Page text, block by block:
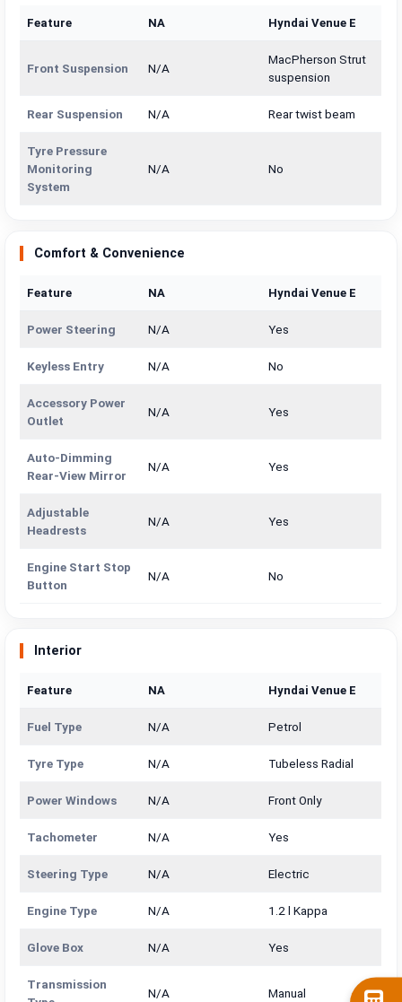
Feature NA Hyndai Venue E
Front Suspension N/A
MacPherson Strut
suspension
Rear Suspension N/A Rear twist beam
Tyre Pressure
Monitoring
System
N/A No
Comfort & Convenience
Feature NA Hyndai Venue E
Power Steering N/A Yes
Keyless Entry N/A No
Accessory Power
Outlet
N/A Yes
Auto-Dimming
Rear-View Mirror
N/A Yes
Adjustable
Headrests
N/A Yes
Engine Start Stop
Button
N/A No
Interior
Feature NA Hyndai Venue E
Fuel Type N/A Petrol
Tyre Type N/A Tubeless Radial
Power Windows N/A Front Only
Tachometer N/A Yes
Steering Type N/A Electric
Engine Type N/A 1.2 l Kappa
Glove Box N/A Yes
Transmission
N/A Manual